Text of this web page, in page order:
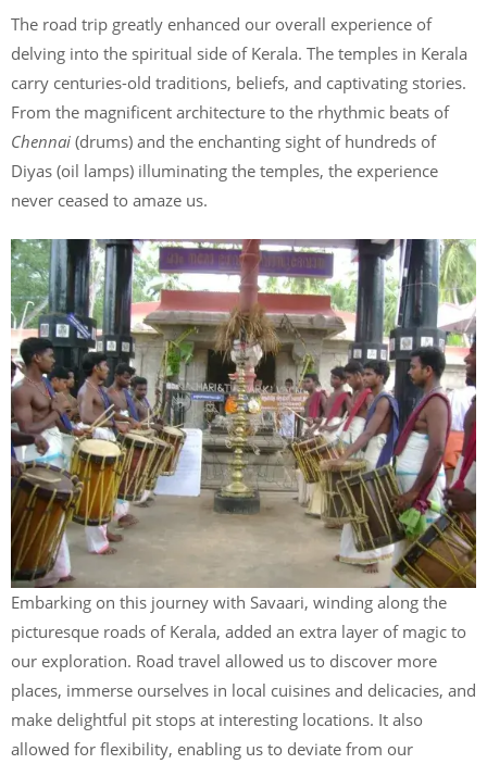
The road trip greatly enhanced our overall experience of
delving into the spiritual side of Kerala. The temples in Kerala
carry centuries-old traditions, beliefs, and captivating stories.
From the magnificent architecture to the rhythmic beats of
Chennai (drums) and the enchanting sight of hundreds of
Diyas (oil lamps) illuminating the temples, the experience
never ceased to amaze us.
Embarking on this journey with Savaari, winding along the
picturesque roads of Kerala, added an extra layer of magic to
our exploration. Road travel allowed us to discover more
places, immerse ourselves in local cuisines and delicacies, and
make delightful pit stops at interesting locations. It also
allowed for flexibility, enabling us to deviate from our